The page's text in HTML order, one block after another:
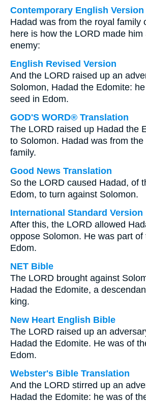
Contemporary English Version
Hadad was from the royal family
here is how the LORD made him
enemy:
English Revised Version
And the LORD raised up an
Solomon, Hadad the Edomite:
seed in Edom.
GOD'S WORD® Translation
The LORD raised up Hadad the
to Solomon. Hadad was from the
family.
Good News Translation
So the LORD caused Hadad, of
Edom, to turn against Solomon.
International Standard Version
After this, the LORD allowed
oppose Solomon. He was part
Edom.
NET Bible
The LORD brought against
Hadad the Edomite, a
king.
New Heart English Bible
The LORD raised up an
Hadad the Edomite. He was of
Edom.
Webster's Bible Translation
And the LORD stirred up an
Hadad the Edomite: he was of